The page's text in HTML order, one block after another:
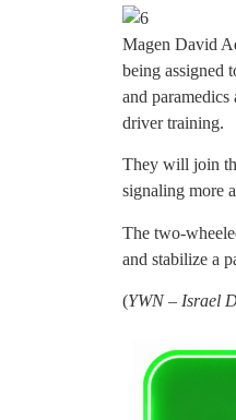
Magen David
being assigned
and
driver training.
They will join
signaling more
The two-
and stabilize a
(YWN – Israel